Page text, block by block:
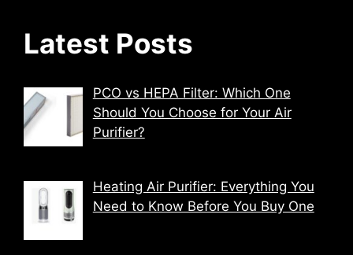
Latest Posts
PCO vs HEPA Filter: Which One
Should You Choose for Your Air
Purifier?
Heating Air Purifier: Everything You
Need to Know Before You Buy One